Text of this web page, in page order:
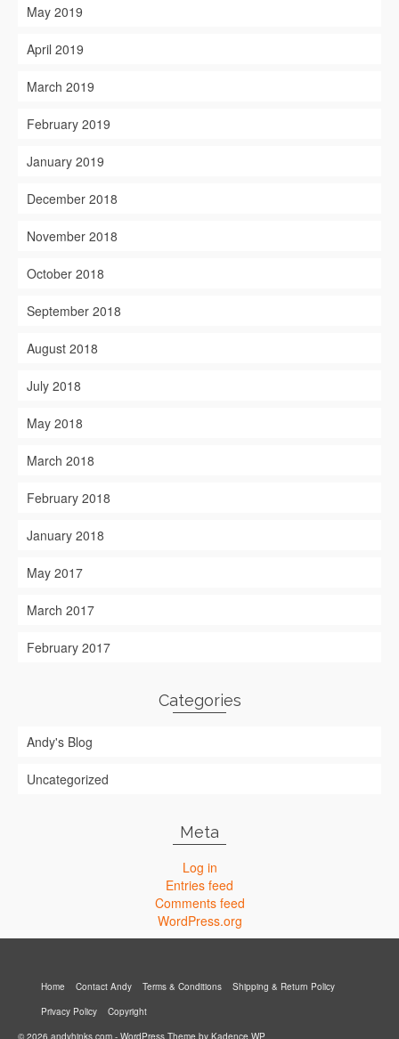
May 2019
April 2019
March 2019
February 2019
January 2019
December 2018
November 2018
October 2018
September 2018
August 2018
July 2018
May 2018
March 2018
February 2018
January 2018
May 2017
March 2017
February 2017
Categories
Andy's Blog
Uncategorized
Meta
Log in
Entries feed
Comments feed
WordPress.org
Home Contact Andy Terms & Conditions
Shipping & Return Policy
Privacy Policy
Copyright
© 2026 andyhinks.com - WordPress Theme by Kadence WP